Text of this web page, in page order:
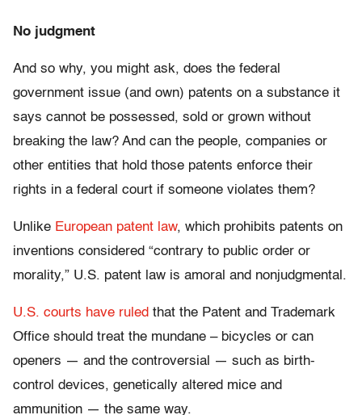
No judgment
And so why, you might ask, does the federal
government issue (and own) patents on a substance it
says cannot be possessed, sold or grown without
breaking the law? And can the people, companies or
other entities that hold those patents enforce their
rights in a federal court if someone violates them?
Unlike European patent law, which prohibits patents on
inventions considered “contrary to public order or
morality,” U.S. patent law is amoral and nonjudgmental.
U.S. courts have ruled that the Patent and Trademark
Office should treat the mundane – bicycles or can
openers — and the controversial — such as birth-
control devices, genetically altered mice and
ammunition — the same way.